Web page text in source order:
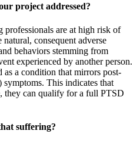
project addressed?
professionals are at high risk of
consequent adverse
behaviors stemming from
experienced by another person.
as a condition that mirrors post-
symptoms. This indicates that
they can qualify for a full PTSD
suffering?